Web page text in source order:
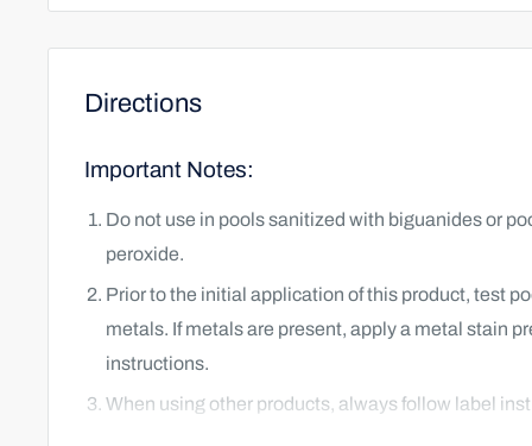
Directions
Important Notes:
Do not use in pools sanitized with biguanides or
peroxide.
Prior to the initial application of this product, test
metals. If metals are present, apply a metal stain
instructions.
When using other products, always follow label